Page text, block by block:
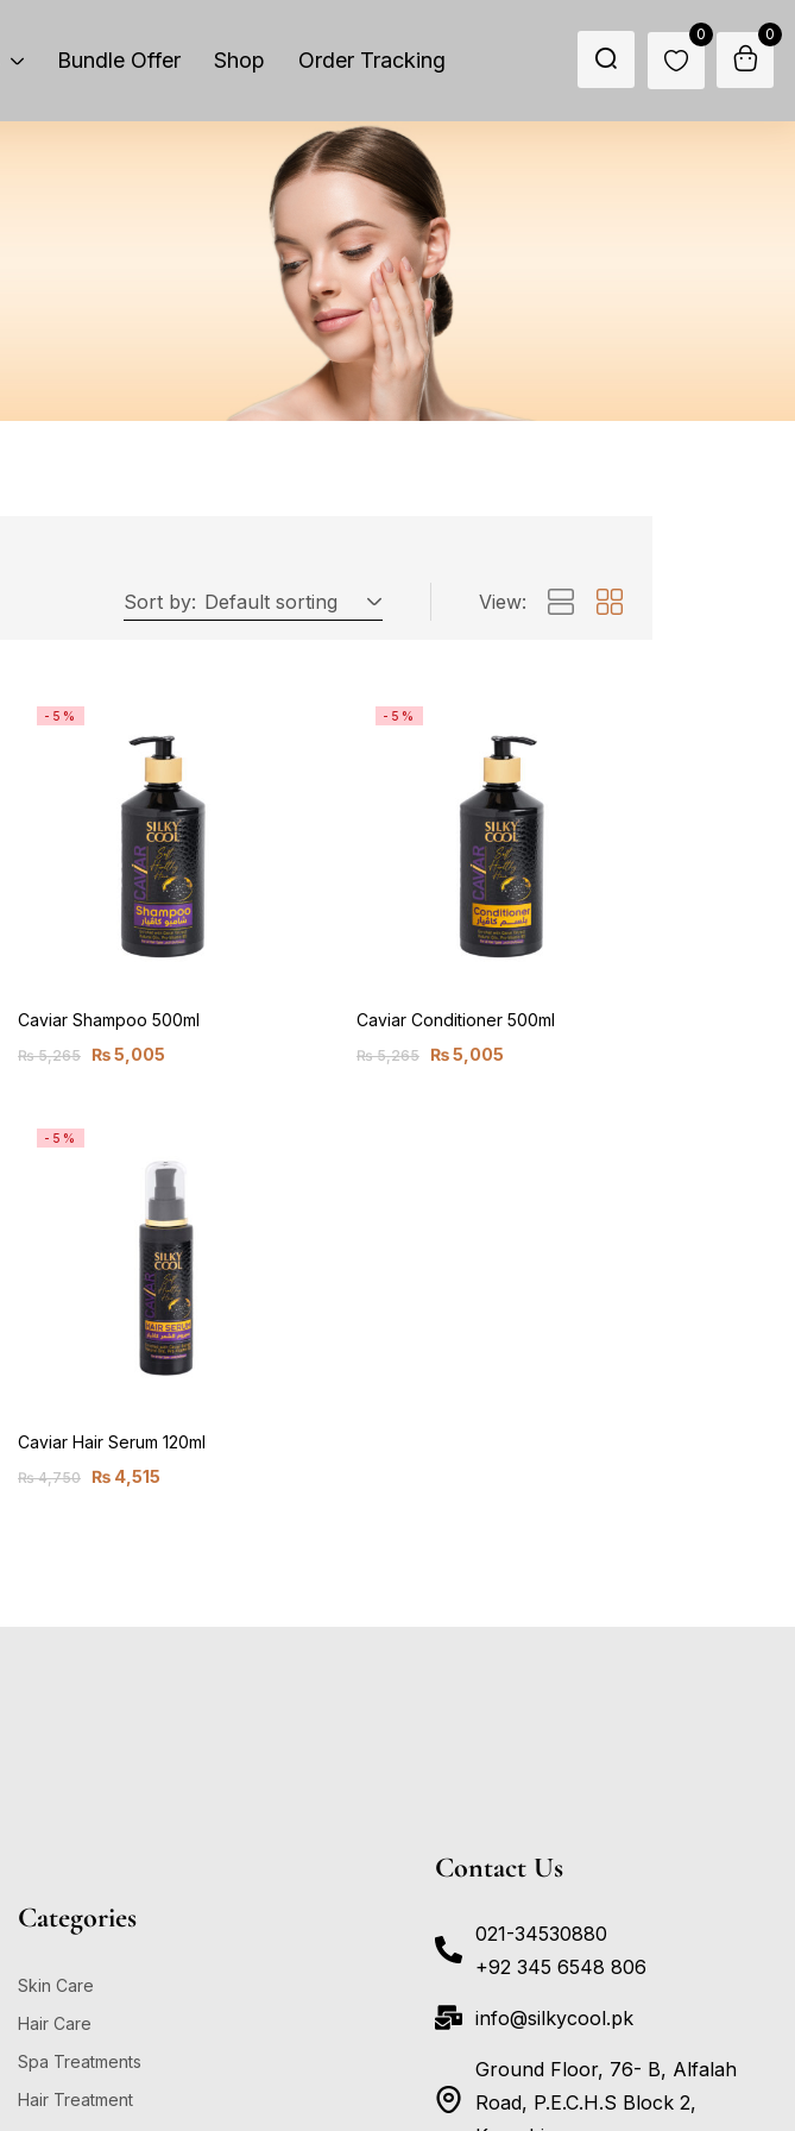
Bundle Offer Shop Order Tracking
0 0
Sort by: Default sorting View:
-5%
Caviar Shampoo 500ml
₨5,265 ₨5,005
-5%
Caviar Conditioner 500ml
₨5,265 ₨5,005
-5%
Caviar Hair Serum 120ml
₨4,750 ₨4,515
Categories
Skin Care
Hair Care
Spa Treatments
Hair Treatment
Contact Us
021-34530880
+92 345 6548 806
info@silkycool.pk
Ground Floor, 76- B, Alfalah
Road, P.E.C.H.S Block 2,